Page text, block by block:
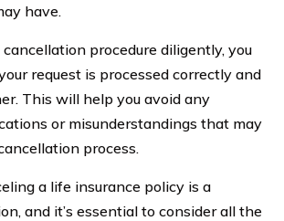
have.
procedure diligently, you
request is processed correctly and
This will help you avoid any
or misunderstandings that may
process.
a life insurance policy is a
and it’s essential to consider all the